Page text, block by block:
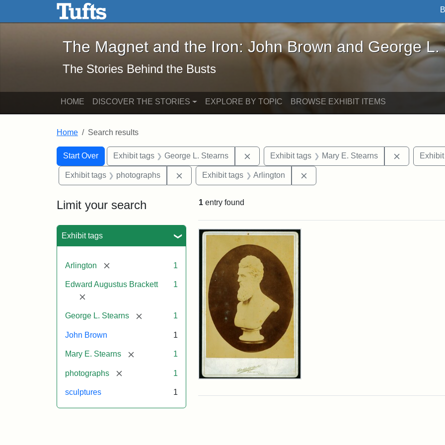
Skip to main content Skip to search
The Magnet and the Iron: John Brown and George L. Stearns - Online
The Magnet and the Iron: John Brown and George L.
The Stories Behind the Busts
HOME DISCOVER THE STORIES EXPLORE BY TOPIC BROWSE EXHIBIT ITEMS
Home Search results
Search
Search Constraints
Start Over
You searched for:Exhibit tags George L. Stearns Remove constraint Exhibit tags: George L. Stearns
Exhibit tags Mary E. Stearns Remove
Exhibit tags photographs Remove constraint Exhibit tags: photographs
Exhibit tags Arlington
Limit your search
Exhibit tags
Arlington [remove] 1
Edward Augustus Brackett
[remove]
1
George L. Stearns [remove] 1
John Brown 1
Mary E. Stearns [remove] 1
photographs [remove] 1
sculptures 1
1 entry found
Search Results
John